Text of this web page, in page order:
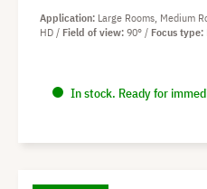
In stock. Ready for
Application Large Rooms, Medium
HD
Field of view 90° Focus type